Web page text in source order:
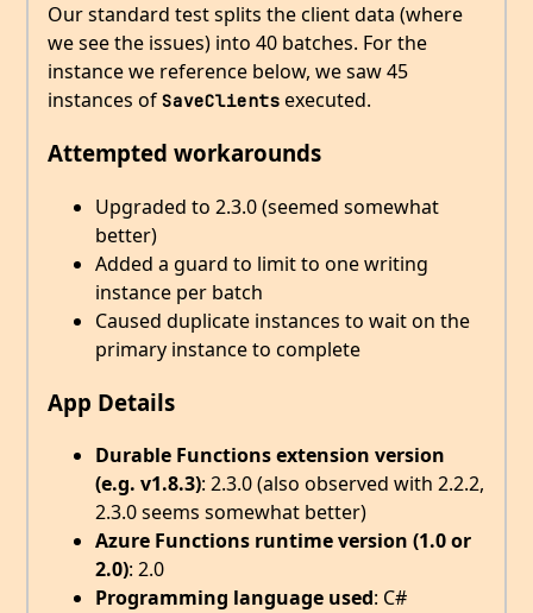
Our standard test splits the client data (where
we see the issues) into 40 batches. For the
instance we reference below, we saw 45
instances of SaveClients executed.
Attempted workarounds
Upgraded to 2.3.0 (seemed somewhat
better)
Added a guard to limit to one writing
instance per batch
Caused duplicate instances to wait on the
primary instance to complete
App Details
Durable Functions extension version
(e.g. v1.8.3): 2.3.0 (also observed with 2.2.2,
2.3.0 seems somewhat better)
Azure Functions runtime version (1.0 or
2.0): 2.0
Programming language used: C#